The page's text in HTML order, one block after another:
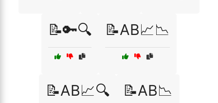
📝🔑🔍 📝AB📈📉
📝AB📈🔍 📝AB📉